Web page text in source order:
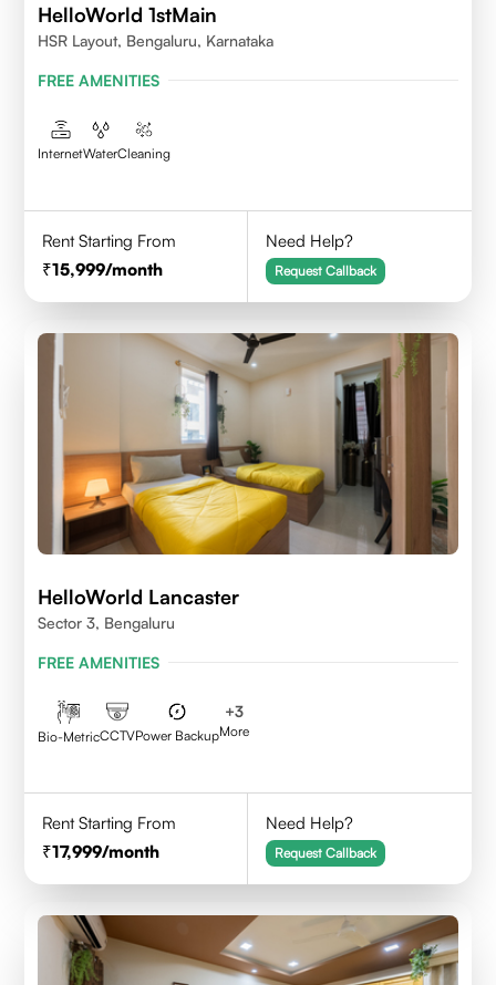
HelloWorld 1stMain
HSR Layout, Bengaluru, Karnataka
FREE AMENITIES
InternetWaterCleaning
Rent Starting From
15,999/month
Need Help?
Request Callback
HelloWorld Lancaster
Sector 3, Bengaluru
FREE AMENITIES
Bio-MetricCCTVPower Backup
+3
More
Rent Starting From
17,999/month
Need Help?
Request Callback